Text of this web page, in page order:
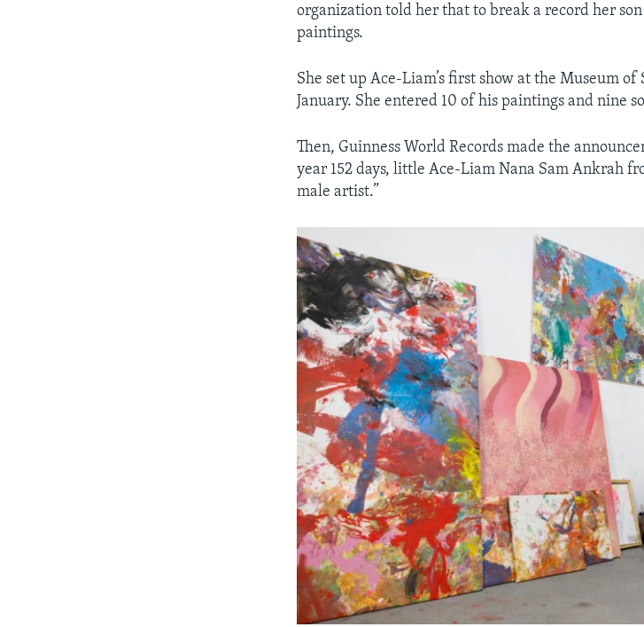
organization told her that to break a record her
paintings.
She set up Ace-Liam’s first show at the Museum
January. She entered 10 of his paintings and nine
Then, Guinness World Records made the
year 152 days, little Ace-Liam Nana Sam Ankrah
male artist.”